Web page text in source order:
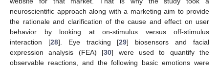
neuroscientific approach along with a marketing aim to provide
the rationale and clarification of the cause and effect on user
behavior by looking at on-stimulus versus off-stimulus
interaction [28]. Eye tracking [29] biosensors and facial
expression analysis (FEA) [30] were used to quantify the
observable reactions, and the following basic emotions were